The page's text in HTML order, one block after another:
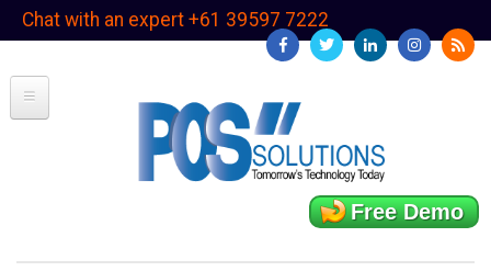
SkipChat with an expert +61 39597 7222
Free Demo